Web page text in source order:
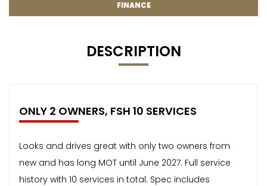
FINANCE
DESCRIPTION
ONLY 2 OWNERS, FSH 10 SERVICES
Looks and drives great with only two owners from
new and has long MOT until June 2027. Full service
history with 10 services in total. Spec includes